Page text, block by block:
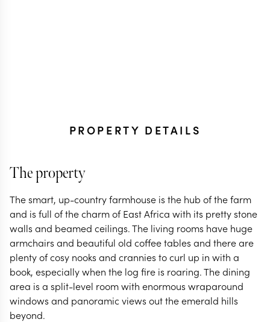
PROPERTY DETAILS
The property
The smart, up-country farmhouse is the hub of the farm
and is full of the charm of East Africa with its pretty stone
walls and beamed ceilings. The living rooms have huge
armchairs and beautiful old coffee tables and there are
plenty of cosy nooks and crannies to curl up in with a
book, especially when the log fire is roaring. The dining
area is a split-level room with enormous wraparound
windows and panoramic views out the emerald hills
beyond.